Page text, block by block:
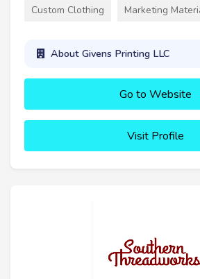
Custom Clothing Marketing
About Givens Printing LLC
Go to Website
Visit Profile